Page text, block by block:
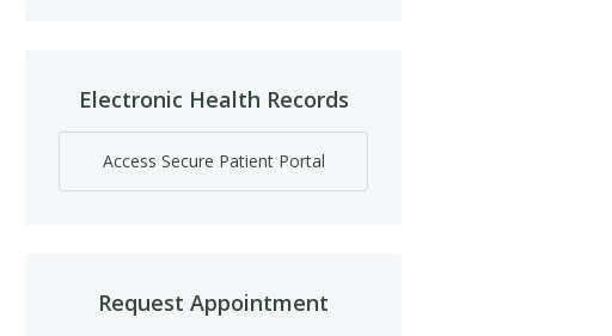
Electronic Health Records
Access Secure Patient Portal
Request Appointment